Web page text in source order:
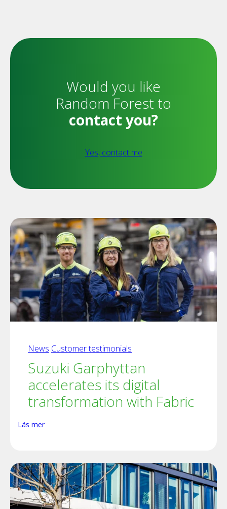
Would you like
Random Forest to
contact you?
Yes, contact me
News Customer testimonials
Suzuki Garphyttan
accelerates its digital
transformation with Fabric
Läs mer